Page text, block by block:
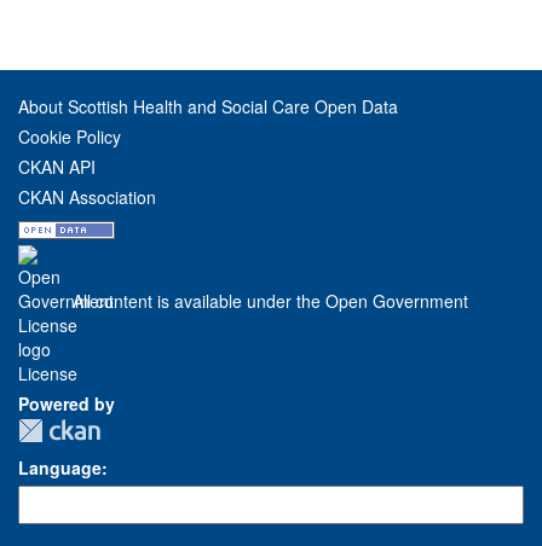
About Scottish Health and Social Care Open Data
Cookie Policy
CKAN API
CKAN Association
All content is available under the Open Government
License
Powered by
Language